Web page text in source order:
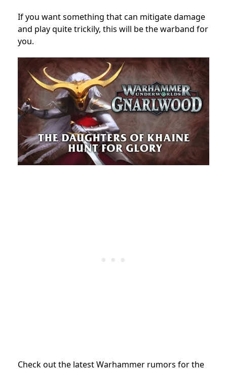
If you want something that can mitigate damage
and play quite trickily, this will be the warband for
you.
Check out the latest Warhammer rumors for the